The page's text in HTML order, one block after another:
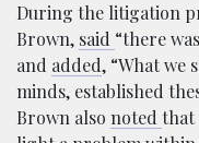
During the litigation
Brown, said “there
and added, “What we
minds, established
Brown also noted that